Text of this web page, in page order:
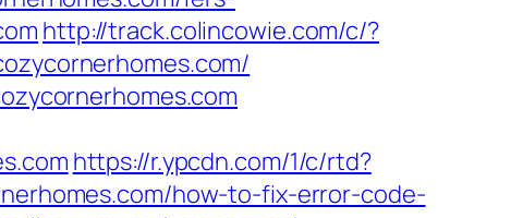
http://track.colincowie.com/c/?
https://r.ypcdn.com/1/c/rtd?
how-to-fix-error-code-